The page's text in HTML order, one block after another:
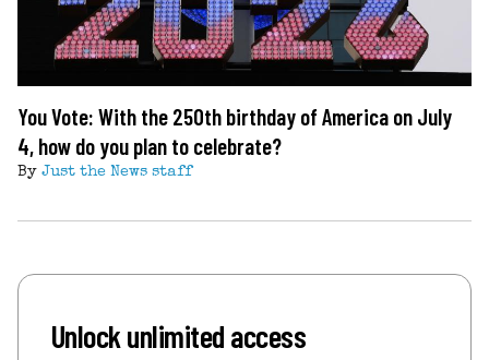
You Vote: With the 250th birthday of America on July
4, how do you plan to celebrate?
By Just the News staff
Unlock unlimited access